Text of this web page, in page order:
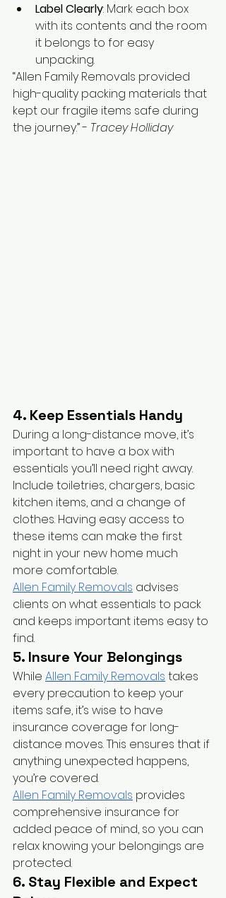
Label Clearly: Mark each box
with its contents and the room
it belongs to for easy
unpacking.
“Allen Family Removals provided
high-quality packing materials that
kept our fragile items safe during
the journey.” - Tracey Holliday
4. Keep Essentials Handy
During a long-distance move, it’s
important to have a box with
essentials you’ll need right away.
Include toiletries, chargers, basic
kitchen items, and a change of
clothes. Having easy access to
these items can make the first
night in your new home much
more comfortable.
Allen Family Removals advises
clients on what essentials to pack
and keeps important items easy to
find.
5. Insure Your Belongings
While Allen Family Removals takes
every precaution to keep your
items safe, it’s wise to have
insurance coverage for long-
distance moves. This ensures that if
anything unexpected happens,
you’re covered.
Allen Family Removals provides
comprehensive insurance for
added peace of mind, so you can
relax knowing your belongings are
protected.
6. Stay Flexible and Expect